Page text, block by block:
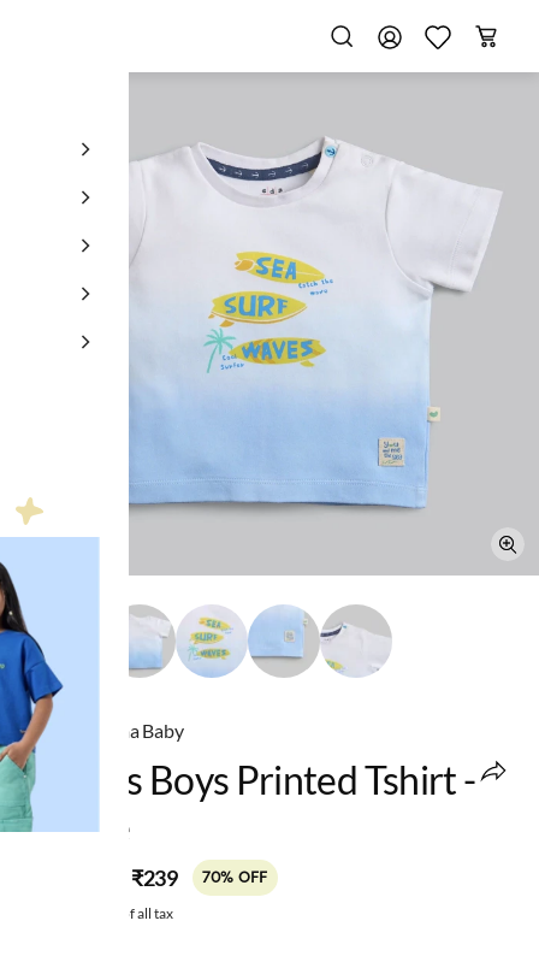
Ed-a-Mamma Baby
Infants Boys Printed Tshirt -
White
₹239 70% OFF
Price inclusive of all tax